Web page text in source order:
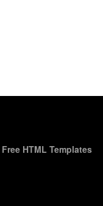
Free HTML Templates